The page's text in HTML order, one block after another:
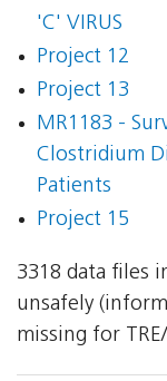
'C' VIRUS
Project 12
Project 13
MR1183 -
Clostridium
Patients
Project 15
3318 data files
unsafely
missing for